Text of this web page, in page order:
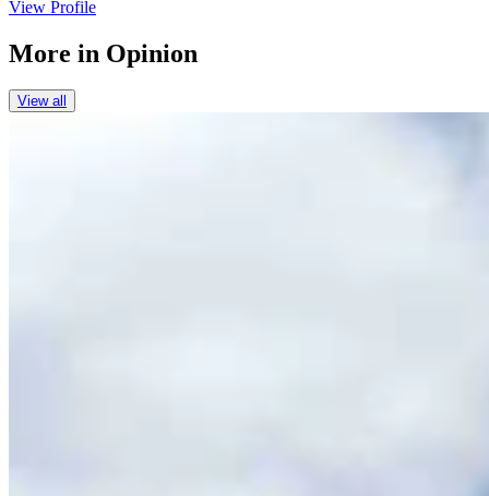
View Profile
More in Opinion
View all